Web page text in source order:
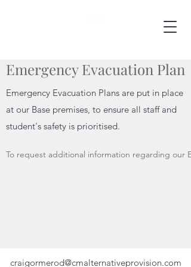
Emergency Evacuation Plan
Emergency Evacuation Plans are put in place
at our Base premises, to ensure all staff and
student's safety is prioritised.
To request additional information regarding our
craigormerod@cmalternativeprovision.com